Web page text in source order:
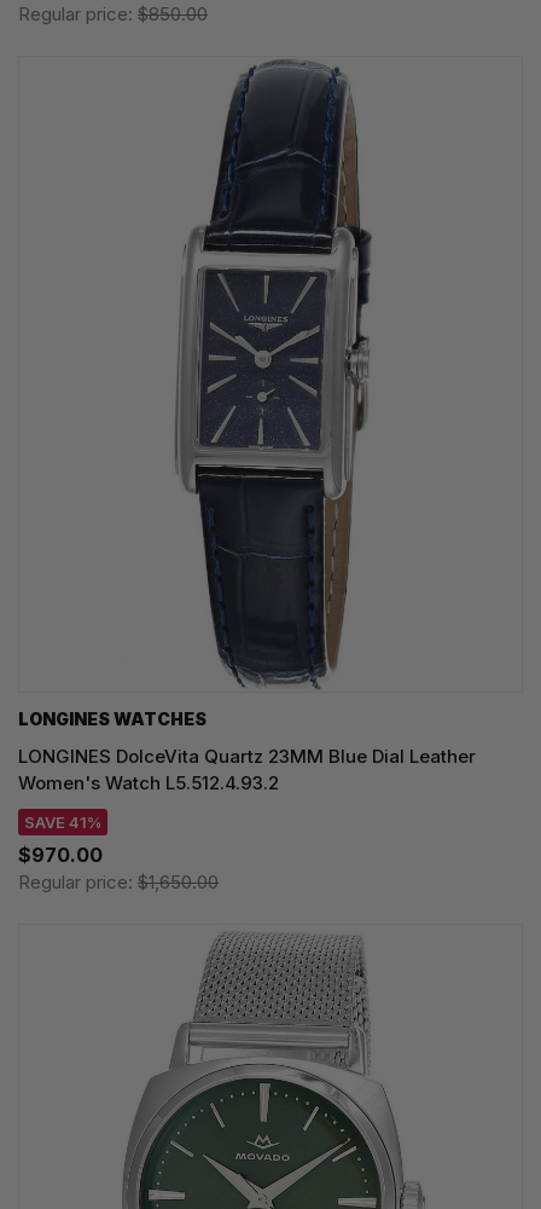
Regular price: $850.00
LONGINES WATCHES
LONGINES DolceVita Quartz 23MM Blue Dial Leather
Women's Watch L5.512.4.93.2
SAVE 41%
$970.00
Regular price: $1,650.00